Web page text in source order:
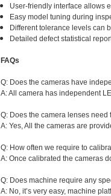
User-friendly interface allows
Easy model tuning during
Different tolerance levels can
Detailed defect statistical
FAQs
Q: Does the cameras have
A: All camera has independent
Q: Does the camera lenses need
A: Yes, All the cameras are
Q: How often we require to
A: Once calibrated the cameras
Q: Does machine require any
A: No, it’s very easy, machine